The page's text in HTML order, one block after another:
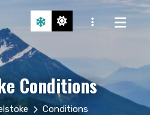
Conditions
Conditions